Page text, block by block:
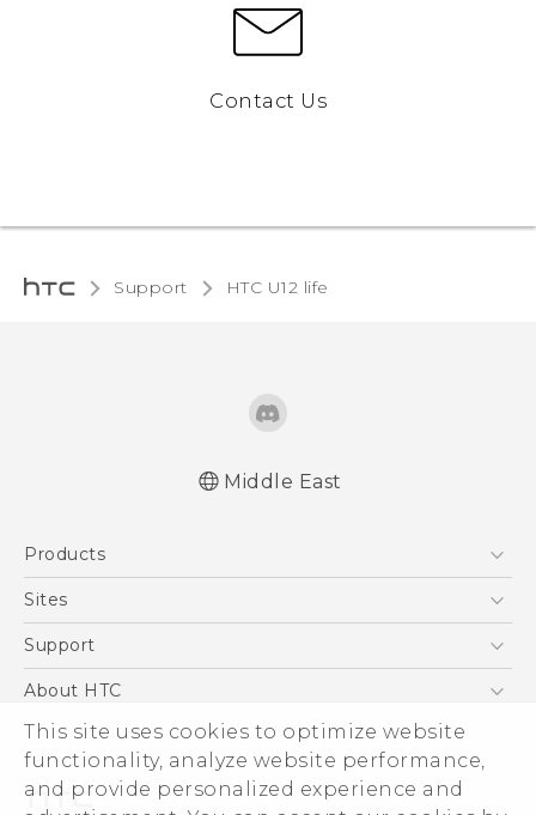
This site uses cookies to optimize website
functionality, analyze website performance,
and provide personalized experience and
Contact Us
Support HTC U12 life‎
réglementation
Middle East
Products
5G
Accessories
VIVE
Sites
HTC Dev
Support
Support Center
Warranty Policy
About HTC
ESG
Investor
Privacy Policy